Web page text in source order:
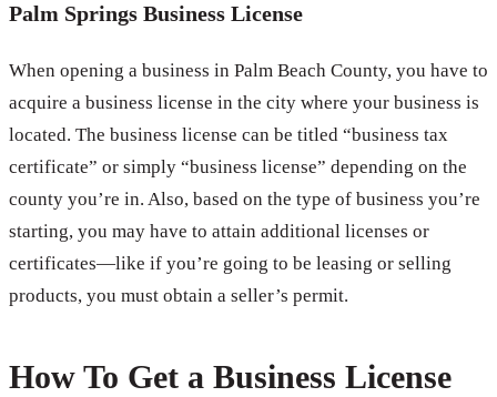
Palm Springs Business License
When opening a business in Palm Beach County, you have to
acquire a business license in the city where your business is
located. The business license can be titled “business tax
certificate” or simply “business license” depending on the
county you’re in. Also, based on the type of business you’re
starting, you may have to attain additional licenses or
certificates—like if you’re going to be leasing or selling
products, you must obtain a seller’s permit.
How To Get a Business License